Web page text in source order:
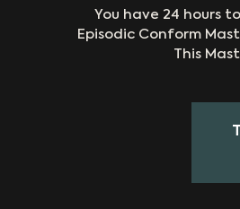
You have 24 hours
Episodic Conform
This